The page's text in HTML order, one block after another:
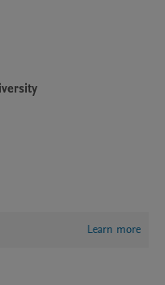
Learn more